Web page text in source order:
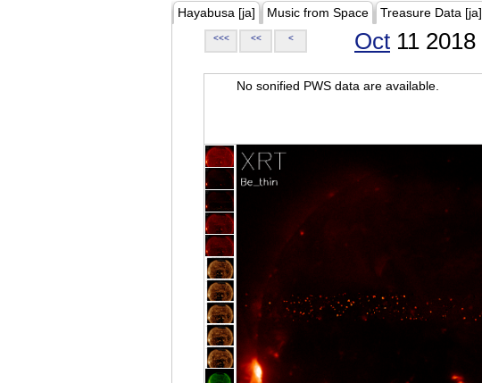
Hayabusa [ja] Music from Space Treasure Data [ja]
<<< << < Oct 11 2018
No sonified PWS data are available.